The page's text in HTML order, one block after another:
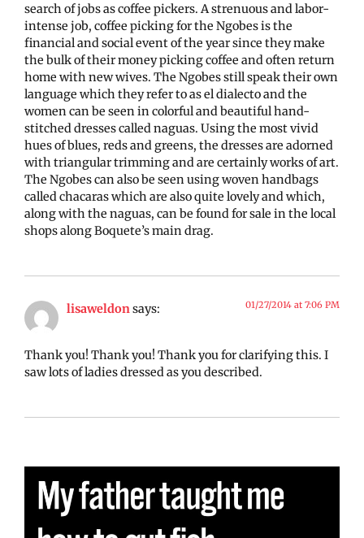
search of jobs as coffee pickers. A strenuous and labor-
intense job, coffee picking for the Ngobes is the
financial and social event of the year since they make
the bulk of their money picking coffee and often return
home with new wives. The Ngobes still speak their own
language which they refer to as el dialecto and the
women can be seen in colorful and beautiful hand-
stitched dresses called naguas. Using the most vivid
hues of blues, reds and greens, the dresses are adorned
with triangular trimming and are certainly works of art.
The Ngobes can also be seen using woven handbags
called chacaras which are also quite lovely and which,
along with the naguas, can be found for sale in the local
shops along Boquete’s main drag.
lisaweldonsays: 01/27/2014 at 7:06 PM
Thank you! Thank you! Thank you for clarifying this. I
saw lots of ladies dressed as you described.